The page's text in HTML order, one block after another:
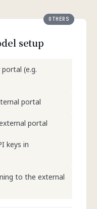
setup
(e.g.
portal
portal
keys in
to the external